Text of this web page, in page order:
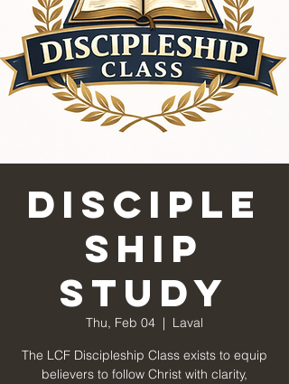
Disciple
ship
Study
Thu, Feb 04
  |
Laval
The LCF Discipleship Class exists to equip
believers to follow Christ with clarity,